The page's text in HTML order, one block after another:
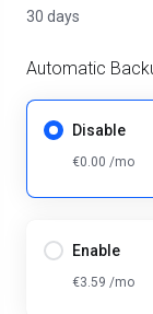
30 days
Automatic
Disable
€0.00 /mo
Enable
€3.59 /mo